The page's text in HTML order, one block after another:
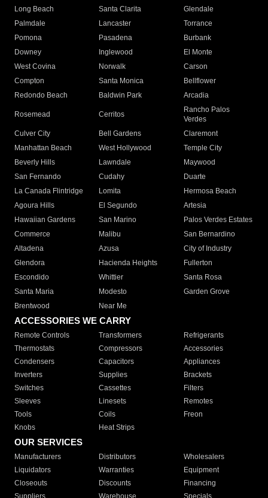
Long Beach
Santa Clarita
Glendale
Palmdale
Lancaster
Torrance
Pomona
Pasadena
Burbank
Downey
Inglewood
El Monte
West Covina
Norwalk
Carson
Compton
Santa Monica
Bellflower
Redondo Beach
Baldwin Park Arcadia
Rosemead Cerritos
Rancho Palos
Verdes
Culver City
Bell Gardens
Claremont
Manhattan Beach
West Hollywood
Temple City
Beverly Hills
Lawndale
Maywood
San Fernando
Cudahy
Duarte
La Canada Flintridge
Lomita
Hermosa Beach
Agoura Hills
El Segundo
Artesia
Hawaiian Gardens
San Marino
Palos Verdes Estates
Commerce
Malibu
San Bernardino
Altadena
Azusa
City of Industry
Glendora
Hacienda Heights
Fullerton
Escondido
Whittier
Santa Rosa
Santa Maria
Modesto
Garden Grove
Brentwood
Near Me
ACCESSORIES WE CARRY
Remote Controls Transformers
Refrigerants
Thermostats
Compressors
Accessories
Condensers
Capacitors
Appliances
Inverters
Supplies
Brackets
Switches
Cassettes
Filters
Sleeves
Linesets
Remotes
Tools
Coils
Freon
Knobs
Heat Strips
OUR SERVICES
Manufacturers Distributors
Wholesalers
Liquidators
Warranties
Equipment
Closeouts
Discounts
Financing